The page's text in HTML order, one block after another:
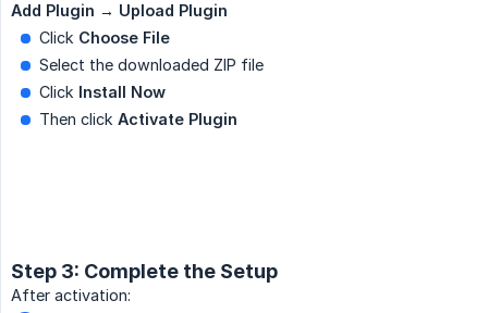
Add Plugin → Upload Plugin
Click Choose File
Select the downloaded ZIP file
Click Install Now
Then click Activate Plugin
Step 3: Complete the Setup
After activation: